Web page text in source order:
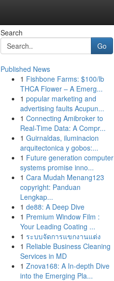
Search
Go
Published News
1 Fishbone Farms: $100/lb
THCA Flower – A Emerg...
1 popular marketing and
advertising faults Acupun...
1 Connecting Amibroker to
Real-Time Data: A Compr...
1 Guirnaldas, iluminacion
arquitectonica y gobos:...
1 Future generation computer
systems promise inno...
1 Cara Mudah Menang123
copyright: Panduan
Lengkap...
1 de88: A Deep Dive
1 Premium Window Film :
Your Leading Coating ...
1 ระบบจัดการแขกงานแต่ง
1 Reliable Business Cleaning
Services in MD
1 Znova168: A In-depth Dive
into the Emerging Pla...